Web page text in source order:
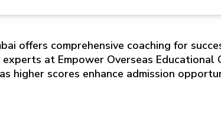
offers comprehensive coaching for
at Empower Overseas Educational
higher scores enhance admission